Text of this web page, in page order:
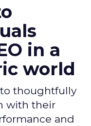
in a
world
thoughtfully
with their
and